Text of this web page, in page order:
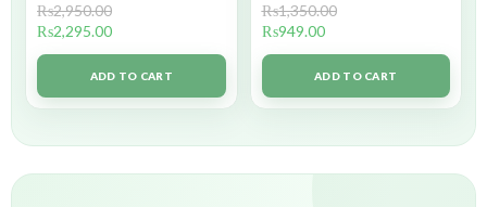
₨2,950.00
₨2,295.00
ADD TO CART
₨1,350.00
₨949.00
ADD TO CART